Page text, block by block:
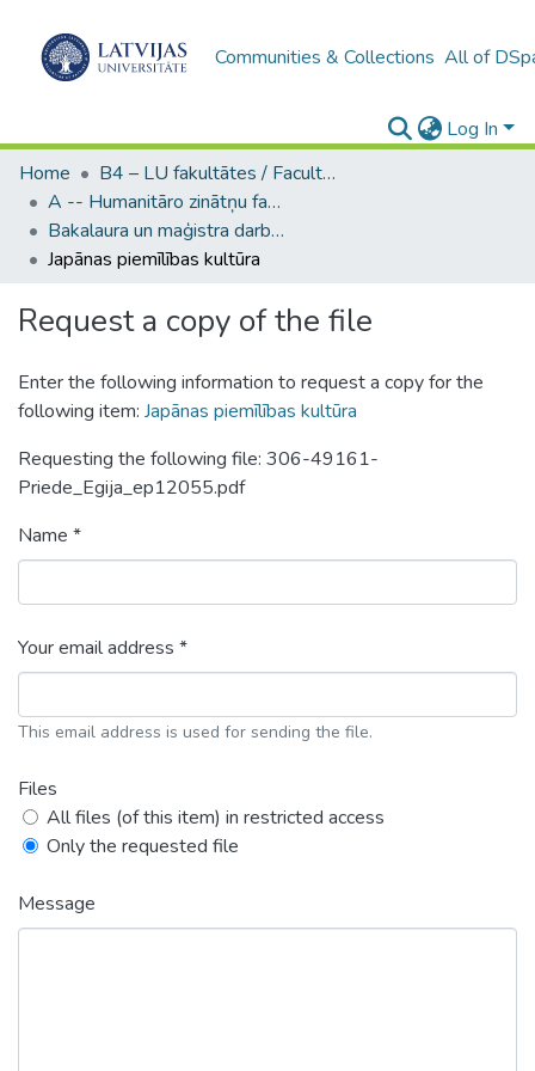
Communities & Collections All of
Log In
Home
B4 – LU fakultātes / Faculties of the UL
A -- Humanitāro zinātņu fakultāte / Faculty of Humanities
Bakalaura un maģistra darbi (HZF) / Bachelor's and Master's theses
Japānas piemīlības kultūra
Request a copy of the file
Enter the following information to request a copy for the
following item: Japānas piemīlības kultūra
Requesting the following file: 306-49161-
Priede_Egija_ep12055.pdf
Name *
Your email address *
This email address is used for sending the file.
Files
All files (of this item) in restricted access
Only the requested file
Message